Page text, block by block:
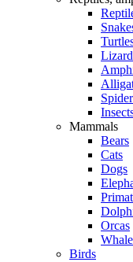
Mammals
Bears
Cats
Dogs
Orcas
Birds